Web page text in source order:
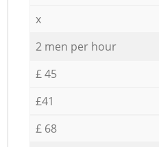
x
2 men per hour
£ 45
£41
£ 68